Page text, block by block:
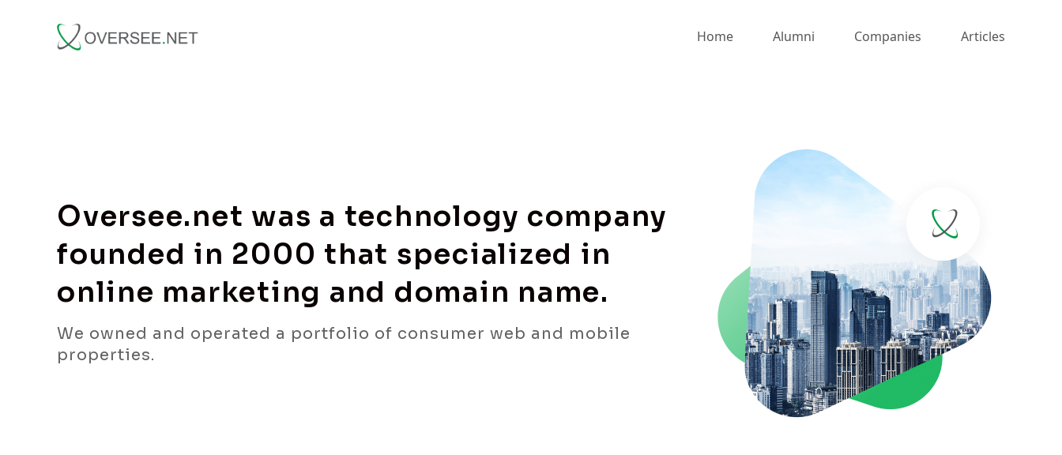
Home Alumni Companies Articles
Oversee.net was a technology company
founded in 2000 that specialized in
online marketing and domain name.
We owned and operated a portfolio of consumer web and mobile
properties.